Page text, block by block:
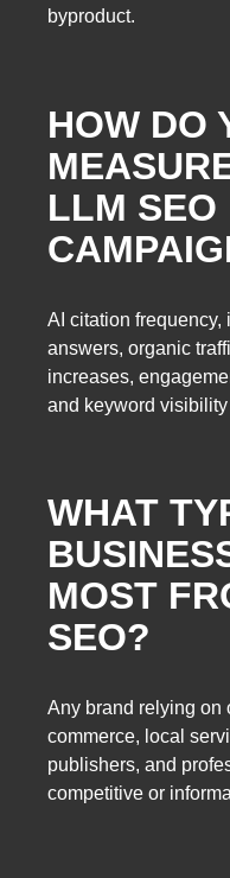
byproduct.
HOW DO
LLM SEO
AI citation frequency,
answers, organic
increases,
and keyword
WHAT
MOST
SEO?
Any brand relying
commerce, local
publishers, and
competitive or